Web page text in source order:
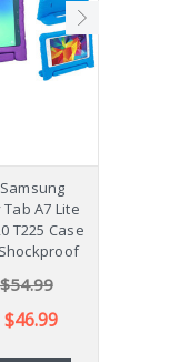
A7 Lite
T225 Case